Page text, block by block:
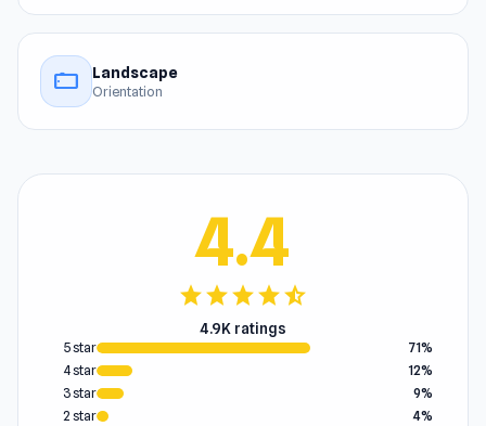
stay_current_landscape Landscape
Orientation
4.4
starstarstarstarstar_half
4.9K ratings
5 star
71%
4 star
12%
3 star
9%
2 star
4%